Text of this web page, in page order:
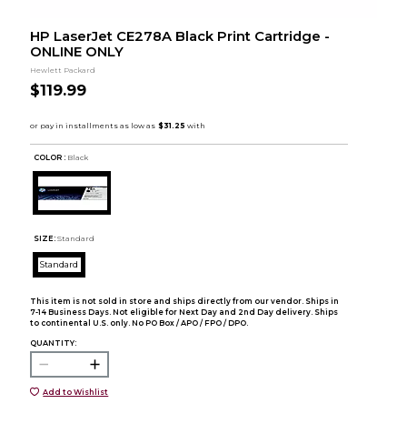
HP LaserJet CE278A Black Print Cartridge -
ONLINE ONLY
Hewlett Packard
$119.99
COLOR : Black
SIZE: Standard
Standard
This item is not sold in store and ships directly from our vendor. Ships in
7-14 Business Days. Not eligible for Next Day and 2nd Day delivery. Ships
to continental U.S. only. No PO Box / APO / FPO / DPO.
QUANTITY:
Add to Wishlist